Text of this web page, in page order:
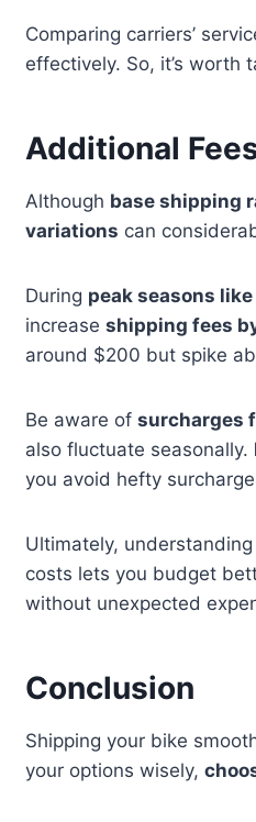
Comparing carriers’
effectively. So, it’s worth
Additional
Although base shipping
variations can
During peak seasons
increase shipping fees
around $200 but spike
Be aware of surcharges
also fluctuate seasonally.
you avoid hefty
Ultimately,
costs lets you budget
without unexpected
Conclusion
Shipping your bike
your options wisely,